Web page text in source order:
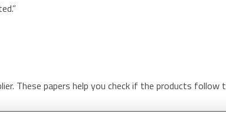
These papers help you check if the products follow